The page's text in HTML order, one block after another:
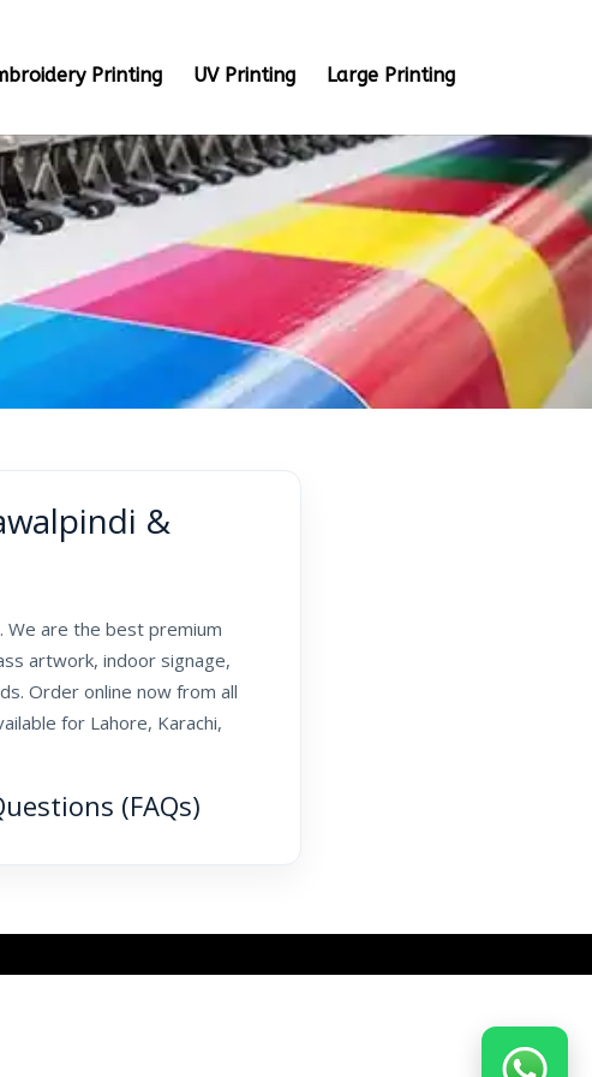
Printing UV Printing Large Printing
&
We are the best premium
artwork, indoor signage,
Order online now from all
for Lahore, Karachi,
(FAQs)